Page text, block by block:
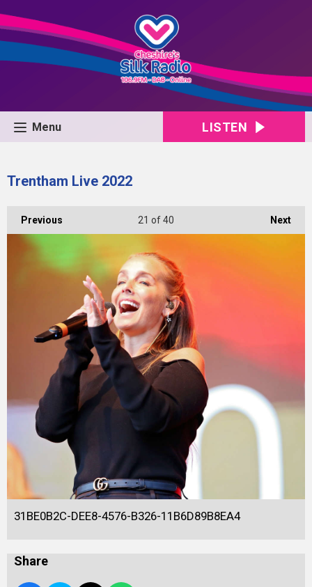
Menu LISTEN
Trentham Live 2022
Previous Next
21 of 40
31BE0B2C-DEE8-4576-B326-11B6D89B8EA4
Share